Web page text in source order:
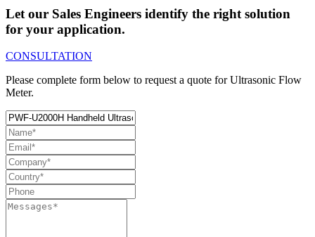
Let our Sales Engineers identify the right solution
for your application.
CONSULTATION
Please complete form below to request a quote for Ultrasonic Flow
Meter.